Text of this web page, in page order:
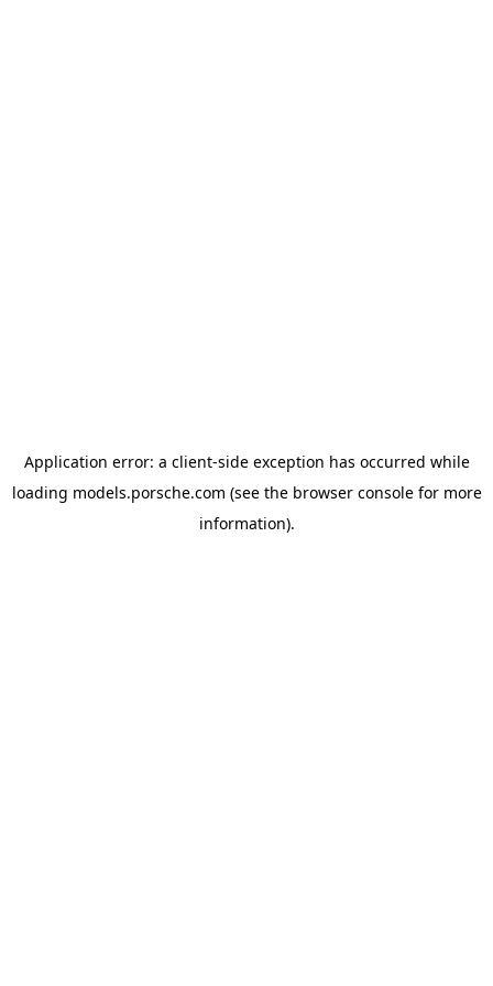
Application error: a client-side exception has occurred while
loading models.porsche.com (see the browser consolefor more
information).